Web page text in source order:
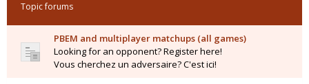
Topic forums
PBEM and multiplayer matchups (all games)
Looking for an opponent? Register here!
Vous cherchez un adversaire? C'est ici!